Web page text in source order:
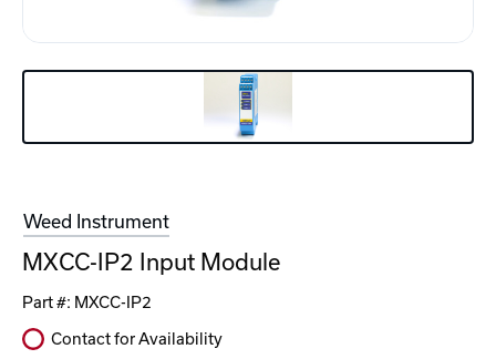
Weed Instrument
MXCC-IP2 Input Module
Part #: MXCC-IP2
Contact for Availability